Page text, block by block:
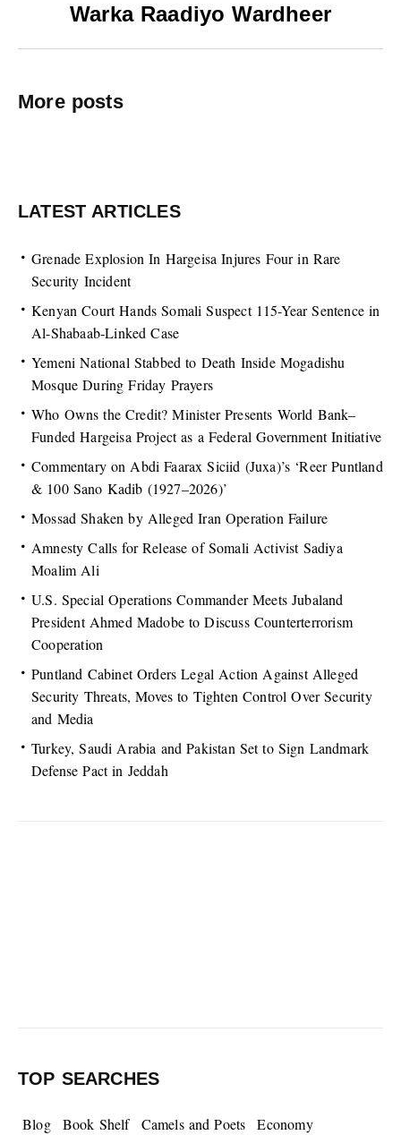
Warka Raadiyo Wardheer
More posts
LATEST ARTICLES
Grenade Explosion In Hargeisa Injures Four in Rare
Security Incident
Kenyan Court Hands Somali Suspect 115-Year Sentence in
Al-Shabaab-Linked Case
Yemeni National Stabbed to Death Inside Mogadishu
Mosque During Friday Prayers
Who Owns the Credit? Minister Presents World Bank–
Funded Hargeisa Project as a Federal Government Initiative
Commentary on Abdi Faarax Siciid (Juxa)’s ‘Reer Puntland
& 100 Sano Kadib (1927–2026)’
Mossad Shaken by Alleged Iran Operation Failure
Amnesty Calls for Release of Somali Activist Sadiya
Moalim Ali
U.S. Special Operations Commander Meets Jubaland
President Ahmed Madobe to Discuss Counterterrorism
Cooperation
Puntland Cabinet Orders Legal Action Against Alleged
Security Threats, Moves to Tighten Control Over Security
and Media
Turkey, Saudi Arabia and Pakistan Set to Sign Landmark
Defense Pact in Jeddah
TOP SEARCHES
Blog Book Shelf Camels and Poets Economy